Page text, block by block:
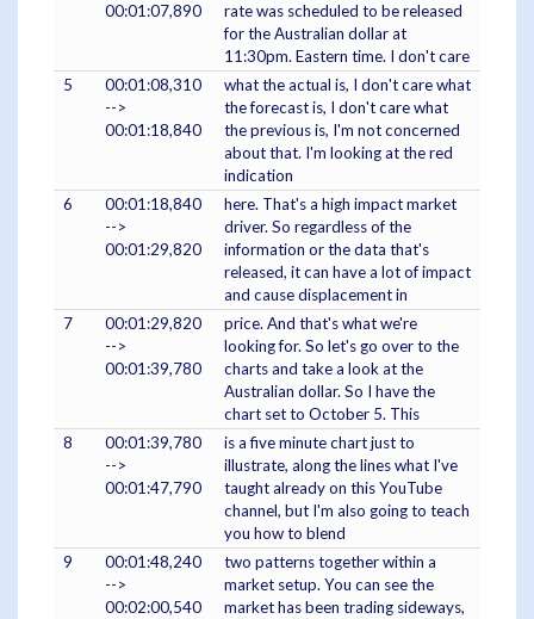
00:01:07,890
rate was scheduled to be released
for the Australian dollar at
11:30pm. Eastern time. I don't care
5
00:01:08,310
-->
00:01:18,840
what the actual is, I don't care what
the forecast is, I don't care what
the previous is, I'm not concerned
about that. I'm looking at the red
indication
6
00:01:18,840
-->
00:01:29,820
here. That's a high impact market
driver. So regardless of the
information or the data that's
released, it can have a lot of impact
and cause displacement in
7
00:01:29,820
-->
00:01:39,780
price. And that's what we're
looking for. So let's go over to the
charts and take a look at the
Australian dollar. So I have the
chart set to October 5. This
8
00:01:39,780
-->
00:01:47,790
is a five minute chart just to
illustrate, along the lines what I've
taught already on this YouTube
channel, but I'm also going to teach
you how to blend
9
00:01:48,240
-->
00:02:00,540
two patterns together within a
market setup. You can see the
market has been trading sideways,